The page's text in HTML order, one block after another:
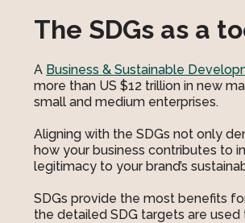
The SDGs as a
A Business & Sustainable
more than US $12 trillion in new
small and medium enterprises.
Aligning with the SDGs not only
how your business contributes to
legitimacy to your brand’s
SDGs provide the most benefits
the detailed SDG targets are